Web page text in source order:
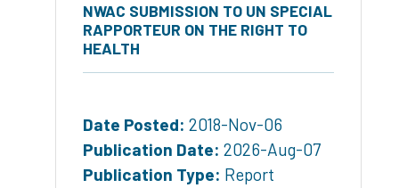
NWAC SUBMISSION TO UN SPECIAL
RAPPORTEUR ON THE RIGHT TO
HEALTH
Date Posted: 2018-Nov-06
Publication Date: 2026-Aug-07
Publication Type: Report